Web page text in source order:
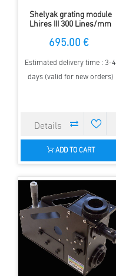
Shelyak grating module
Lhires III 300 Lines/mm
695.00 €
Estimated delivery time : 3-4
days (valid for new orders)
ADD TO CART